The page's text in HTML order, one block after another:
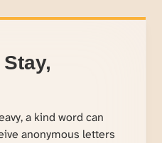
a kind word can
anonymous letters